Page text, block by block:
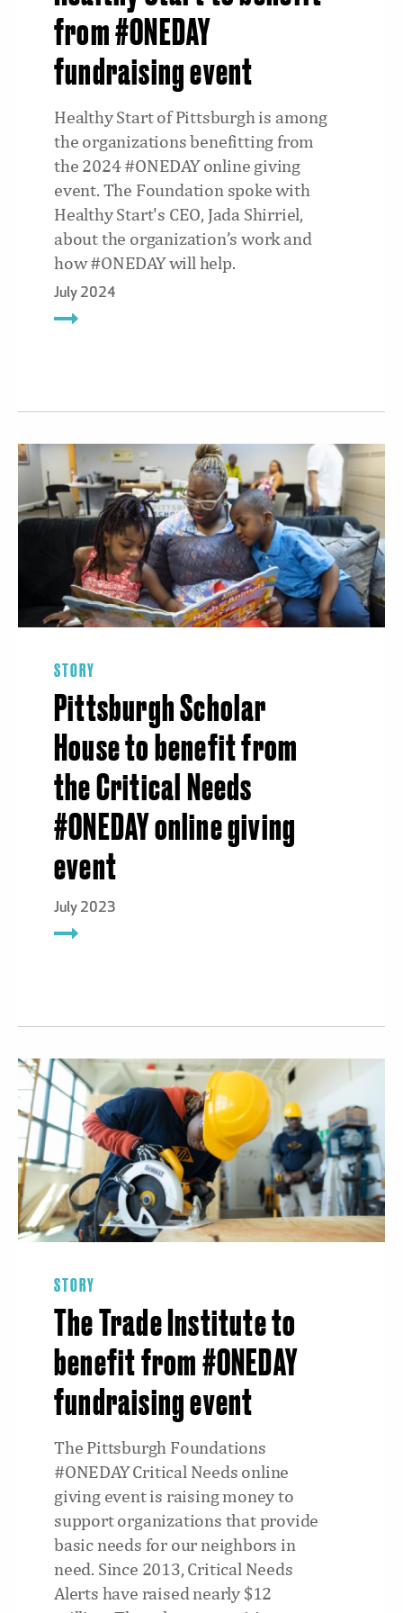
from #ONEDAY
fundraising event
Healthy Start of Pittsburgh is among
the organizations benefitting from
the 2024 #ONEDAY online giving
event. The Foundation spoke with
Healthy Start's CEO, Jada Shirriel,
about the organization’s work and
how #ONEDAY will help.
July 2024
STORY
Pittsburgh Scholar
House to benefit from
the Critical Needs
#ONEDAY online giving
event
July 2023
STORY
The Trade Institute to
benefit from #ONEDAY
fundraising event
The Pittsburgh Foundations
#ONEDAY Critical Needs online
giving event is raising money to
support organizations that provide
basic needs for our neighbors in
need. Since 2013, Critical Needs
Alerts have raised nearly $12